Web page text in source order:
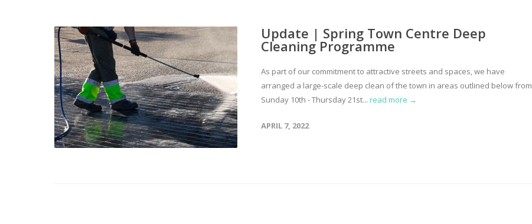
Update | Spring Town Centre Deep
Cleaning Programme
As part of our commitment to attractive streets and spaces, we have
arranged a large-scale deep clean of the town in areas outlined below from
Sunday 10th - Thursday 21st... read more →
APRIL 7, 2022